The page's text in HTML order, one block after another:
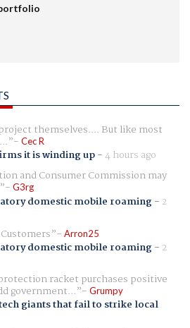
themselves.... But like most
Cec R
it is winding up-4 hours ago
and Consumer Commission may
G3rg
domestic mobile roaming- 2
Arron25
domestic mobile roaming- 2
racket purchases positive
government... Grumpy
giants that fail to strike local